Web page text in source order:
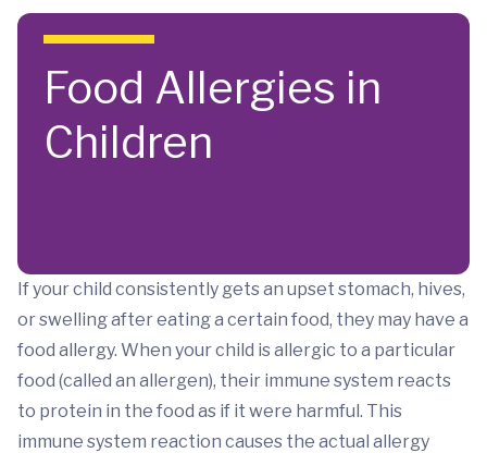
Skip to main content
Food Allergies in
Children
If your child consistently gets an upset stomach, hives,
or swelling after eating a certain food, they may have a
food allergy. When your child is allergic to a particular
food (called an allergen), their immune system reacts
to protein in the food as if it were harmful. This
immune system reaction causes the actual allergy